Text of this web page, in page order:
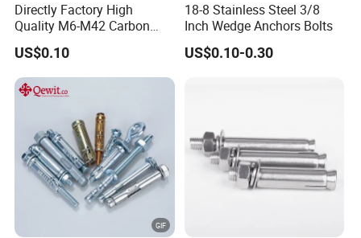
Directly Factory High
Quality M6-M42 Carbon
Steel Zinc Plated Wedge
Anchor Bolt
US$0.10
18-8 Stainless Steel 3/8
Inch Wedge Anchors Bolts
US$0.10-0.30